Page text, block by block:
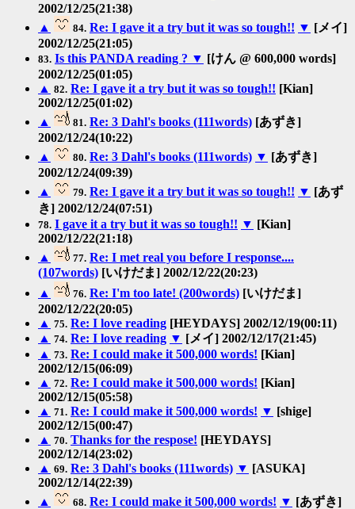
2002/12/25(21:38)
▲
84. Re: I gave it a try but it was so tough!! ▼ [メイ]
2002/12/25(21:05)
83. Is this PANDA reading ? ▼ [けん @ 600,000 words]
2002/12/25(01:05)
▲ 82. Re: I gave it a try but it was so tough!! [Kian]
2002/12/25(01:02)
▲
81. Re: 3 Dahl's books (111words) [あずき]
2002/12/24(10:22)
▲
80. Re: 3 Dahl's books (111words) ▼ [あずき]
2002/12/24(09:39)
▲
79. Re: I gave it a try but it was so tough!! ▼ [あず
き] 2002/12/24(07:51)
78. I gave it a try but it was so tough!! ▼ [Kian]
2002/12/22(21:18)
▲
77. Re: I met real you before I response....
(107words) [いけだま] 2002/12/22(20:23)
▲
76. Re: I'm too late! (200words) [いけだま]
2002/12/22(20:05)
▲ 75. Re: I love reading [HEYDAYS] 2002/12/19(00:11)
▲ 74. Re: I love reading ▼ [メイ] 2002/12/17(21:45)
▲ 73. Re: I could make it 500,000 words! [Kian]
2002/12/15(06:09)
▲ 72. Re: I could make it 500,000 words! [Kian]
2002/12/15(05:58)
▲ 71. Re: I could make it 500,000 words! ▼ [shige]
2002/12/15(00:47)
▲ 70. Thanks for the respose! [HEYDAYS]
2002/12/14(23:02)
▲ 69. Re: 3 Dahl's books (111words) ▼ [ASUKA]
2002/12/14(22:39)
▲
68. Re: I could make it 500,000 words! ▼ [あずき]